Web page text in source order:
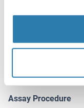
should be making
high
dilute the samples
which it need to be
Dilution Buffer
Assay Procedure